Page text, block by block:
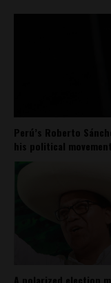
Perú’s Roberto
his political movement
A polarized election